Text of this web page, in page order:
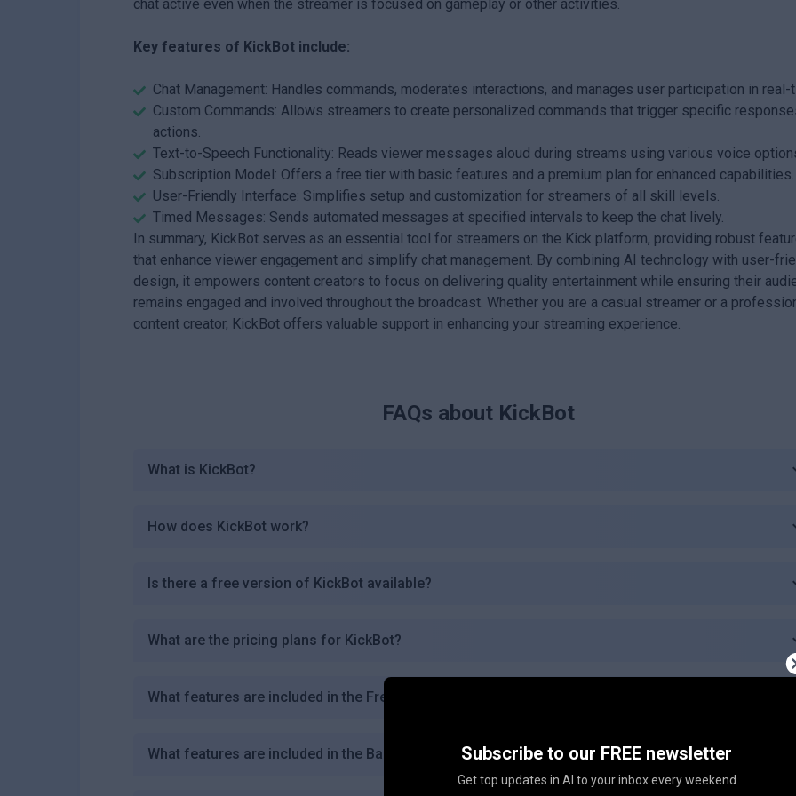
Subscribe to our FREE newsletter
Get top updates in AI to your inbox every weekend
chat active even when the streamer is focused on gameplay or other activities.
Key features of KickBot include:
Chat Management: Handles commands, moderates interactions, and manages user participation in real-
Custom Commands: Allows streamers to create personalized commands that trigger specific
actions.
Text-to-Speech Functionality: Reads viewer messages aloud during streams using various voice
Subscription Model: Offers a free tier with basic features and a premium plan for enhanced capabilities.
User-Friendly Interface: Simplifies setup and customization for streamers of all skill levels.
Timed Messages: Sends automated messages at specified intervals to keep the chat lively.
In summary, KickBot serves as an essential tool for streamers on the Kick platform, providing robust
that enhance viewer engagement and simplify chat management. By combining AI technology with user-
design, it empowers content creators to focus on delivering quality entertainment while ensuring their
remains engaged and involved throughout the broadcast. Whether you are a casual streamer or a
content creator, KickBot offers valuable support in enhancing your streaming experience.
FAQs about KickBot
What is KickBot?
How does KickBot work?
Is there a free version of KickBot available?
What are the pricing plans for KickBot?
What features are included in the Free plan?
What features are included in the Basic plan?